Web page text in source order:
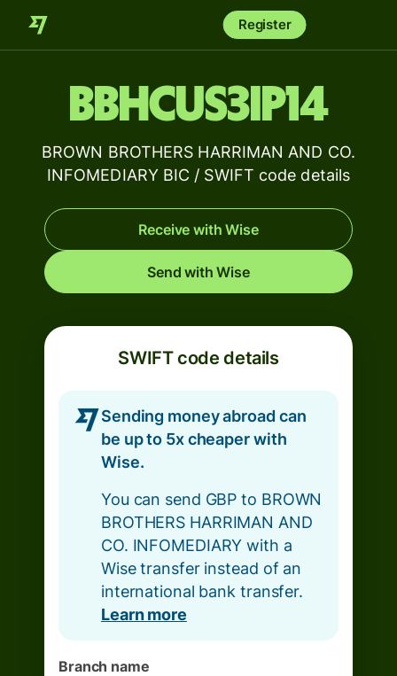
Register
BBHCUS3IP14
BROWN BROTHERS HARRIMAN AND CO.
INFOMEDIARY BIC / SWIFT code details
Receive with Wise
Send with Wise
SWIFT code details
Sending money abroad can
be up to 5x cheaper with
Wise.
You can send GBP to BROWN
BROTHERS HARRIMAN AND
CO. INFOMEDIARY with a
Wise transfer instead of an
international bank transfer.
Learn more
Branch name